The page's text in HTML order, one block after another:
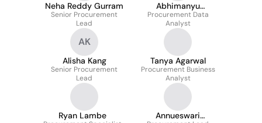
Neha Reddy Gurram
Senior Procurement
Lead
Abhimanyu
Premachandran Nair
Procurement Data
Analyst
AK
Alisha Kang
Senior Procurement
Lead
Tanya Agarwal
Procurement Business
Analyst
Ryan Lambe
Annueswari